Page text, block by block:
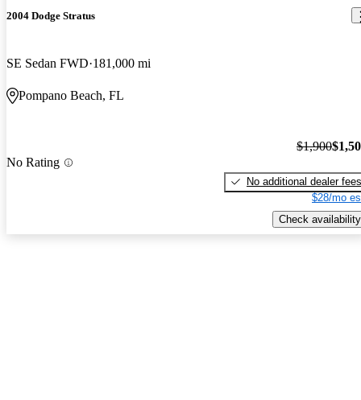
2004 Dodge Stratus
SE Sedan FWD 181,000 mi
Pompano Beach, FL
No Rating
$1,900
No additional dealer fees
$28/mo
Check availability